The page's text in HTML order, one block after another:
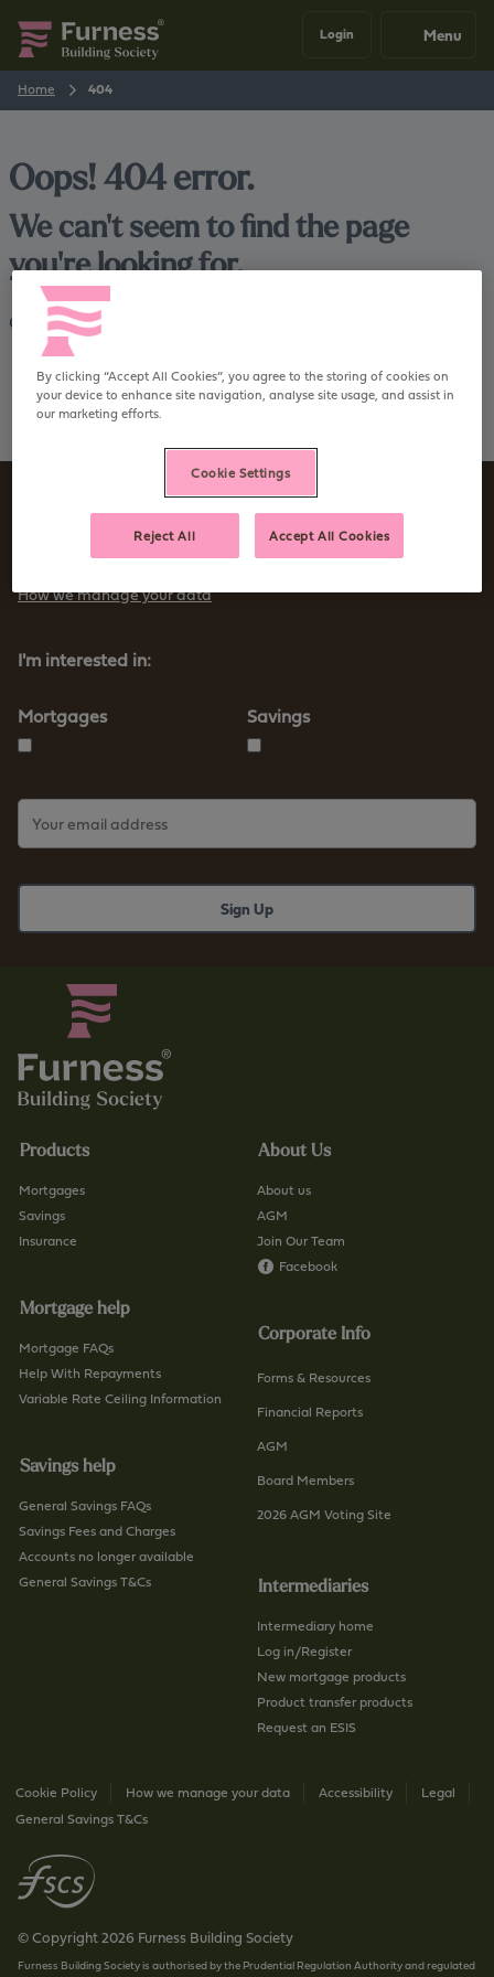
Login Menu
Home 404
Oops! 404 error.
We can't seem to find the page
you're looking for.
Go backHome
Sign up to our newsletter
Sign up to receive tips and advice for managing your money as
well as our new products and services
How we manage your data
I'm interested in:
Mortgages Savings
Products
Mortgages
Savings
Insurance
Mortgage help
Mortgage FAQs
Help With Repayments
Variable Rate Ceiling Information
Savings help
General Savings FAQs
Savings Fees and Charges
Accounts no longer available
General Savings T&Cs
About Us
About us
AGM
Join Our Team
Facebook
Corporate Info
Forms & Resources
Financial Reports
AGM
Board Members
2026 AGM Voting Site
Intermediaries
Intermediary home
Log in/Register
New mortgage products
Product transfer products
Request an ESIS
Cookie Policy How we manage your data Accessibility
Legal
General Savings T&Cs
© Copyright 2026 Furness Building Society
Furness Building Society is authorised by the Prudential Regulation Authority and regulated
By clicking “Accept All Cookies”, you agree to the storing of cookies on
your device to enhance site navigation, analyse site usage, and assist in
our marketing efforts.
Cookie Settings
Reject All Accept All Cookies